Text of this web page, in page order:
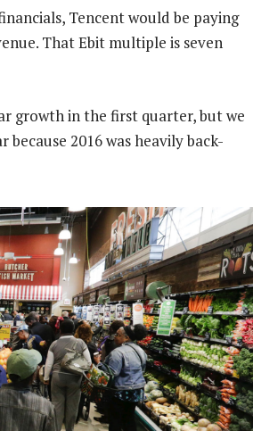
Tencent would be paying
That Ebit multiple is seven
growth in the first quarter, but we
2016 was heavily back-